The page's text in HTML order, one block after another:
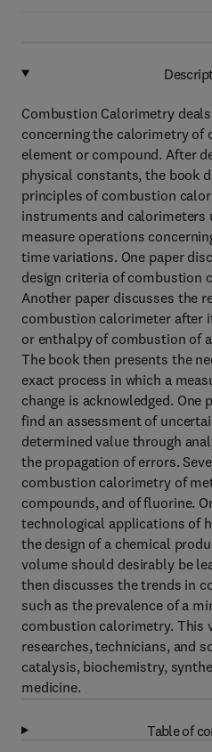
Combustion Calorimetry
concerning the calorimetry of
element or compound. After
physical constants, the book
principles of combustion
instruments and calorimeters
measure operations
time variations. One paper
design criteria of combustion
Another paper discusses the
combustion calorimeter after
or enthalpy of combustion of
The book then presents the
exact process in which a
change is acknowledged. One
find an assessment of
determined value through
the propagation of errors.
combustion calorimetry of
compounds, and of fluorine.
technological applications of
the design of a chemical
volume should desirably be
then discusses the trends in
such as the prevalence of a
combustion calorimetry. This
researches, technicians, and
catalysis, biochemistry,
medicine.
Table of